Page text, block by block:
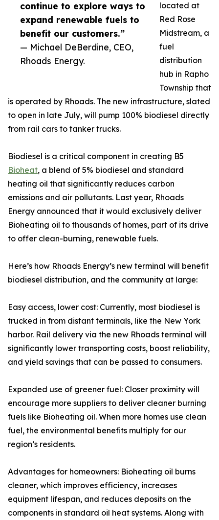
continue to explore ways to
expand renewable fuels to
benefit our customers.”
— Michael DeBerdine, CEO,
Rhoads Energy.
located at
Red Rose
Midstream, a
fuel
distribution
hub in Rapho
Township that
is operated by Rhoads. The new infrastructure, slated
to open in late July, will pump 100% biodiesel directly
from rail cars to tanker trucks.
Biodiesel is a critical component in creating B5
Bioheat, a blend of 5% biodiesel and standard
heating oil that significantly reduces carbon
emissions and air pollutants. Last year, Rhoads
Energy announced that it would exclusively deliver
Bioheating oil to thousands of homes, part of its drive
to offer clean-burning, renewable fuels.
Here’s how Rhoads Energy’s new terminal will benefit
biodiesel distribution, and the community at large:
Easy access, lower cost: Currently, most biodiesel is
trucked in from distant terminals, like the New York
harbor. Rail delivery via the new Rhoads terminal will
significantly lower transporting costs, boost reliability,
and yield savings that can be passed to consumers.
Expanded use of greener fuel: Closer proximity will
encourage more suppliers to deliver cleaner burning
fuels like Bioheating oil. When more homes use clean
fuel, the environmental benefits multiply for our
region’s residents.
Advantages for homeowners: Bioheating oil burns
cleaner, which improves efficiency, increases
equipment lifespan, and reduces deposits on the
components in standard oil heat systems. Along with